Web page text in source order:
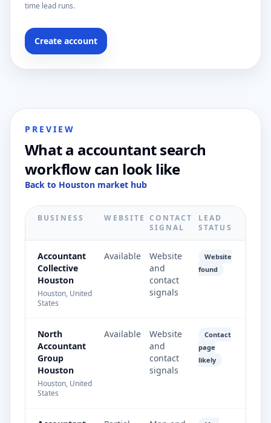
time lead runs.
Create account
PREVIEW
What a accountant search
workflow can look like
Back to Houston market hub
BUSINESS WEBSITE CONTACT
SIGNAL
LEAD
STATUS
Accountant
Collective
Houston
Houston, United
States
Available
Website
and
contact
signals
Website
found
North
Accountant
Group
Houston
Houston, United
States
Available
Website
and
contact
signals
Contact
page
likely